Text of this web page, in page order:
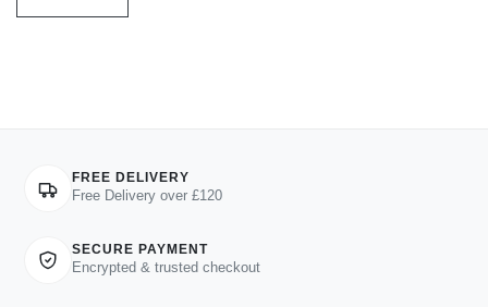
FREE DELIVERY
Free Delivery over £120
SECURE PAYMENT
Encrypted & trusted checkout